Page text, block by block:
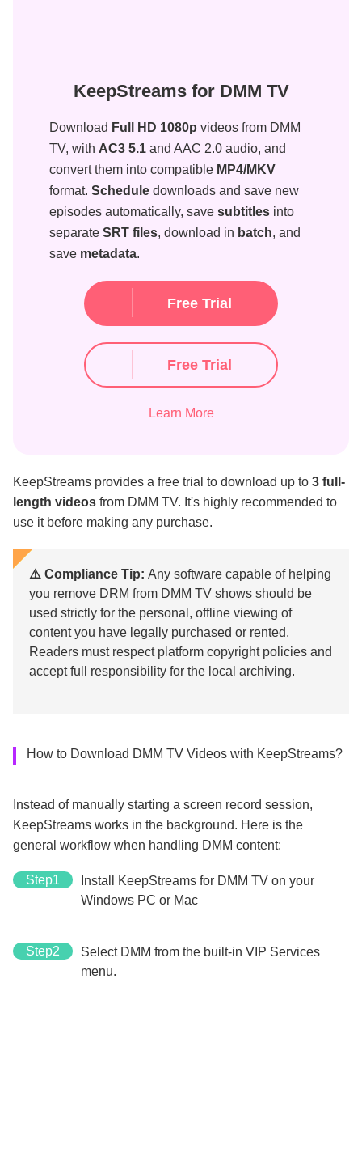
KeepStreams for DMM TV
Download Full HD 1080p videos from DMM
TV, with AC3 5.1 and AAC 2.0 audio, and
convert them into compatible MP4/MKV
format. Schedule downloads and save new
episodes automatically, save subtitles into
separate SRT files, download in batch, and
save metadata.
Free Trial
Free Trial
Learn More
KeepStreams provides a free trial to download up to 3 full-
length videos from DMM TV. It's highly recommended to
use it before making any purchase.
⚠️ Compliance Tip: Any software capable of helping
you remove DRM from DMM TV shows should be
used strictly for the personal, offline viewing of
content you have legally purchased or rented.
Readers must respect platform copyright policies and
accept full responsibility for the local archiving.
How to Download DMM TV Videos with KeepStreams?
Instead of manually starting a screen record session,
KeepStreams works in the background. Here is the
general workflow when handling DMM content:
Step1
Install KeepStreams for DMM TV on your
Windows PC or Mac
Step2
Select DMM from the built-in VIP Services
menu.